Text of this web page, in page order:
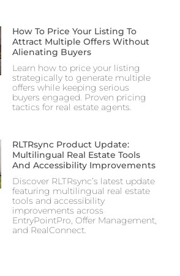
How To Price Your Listing To
Attract Multiple Offers Without
Alienating Buyers
Learn how to price your listing
strategically to generate multiple
offers while keeping serious
buyers engaged. Proven pricing
tactics for real estate agents.
RLTRsync Product Update:
Multilingual Real Estate Tools
And Accessibility Improvements
Discover RLTRsync’s latest update
featuring multilingual real estate
tools and accessibility
improvements across
EntryPointPro, Offer Management,
and RealConnect.